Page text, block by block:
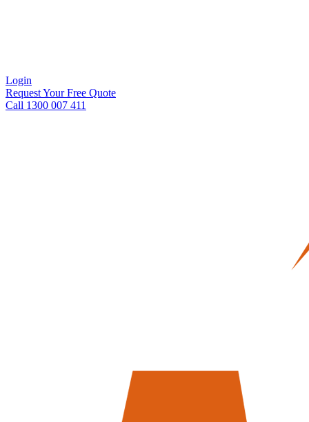
Login
Request Your Free Quote
Call 1300 007 411